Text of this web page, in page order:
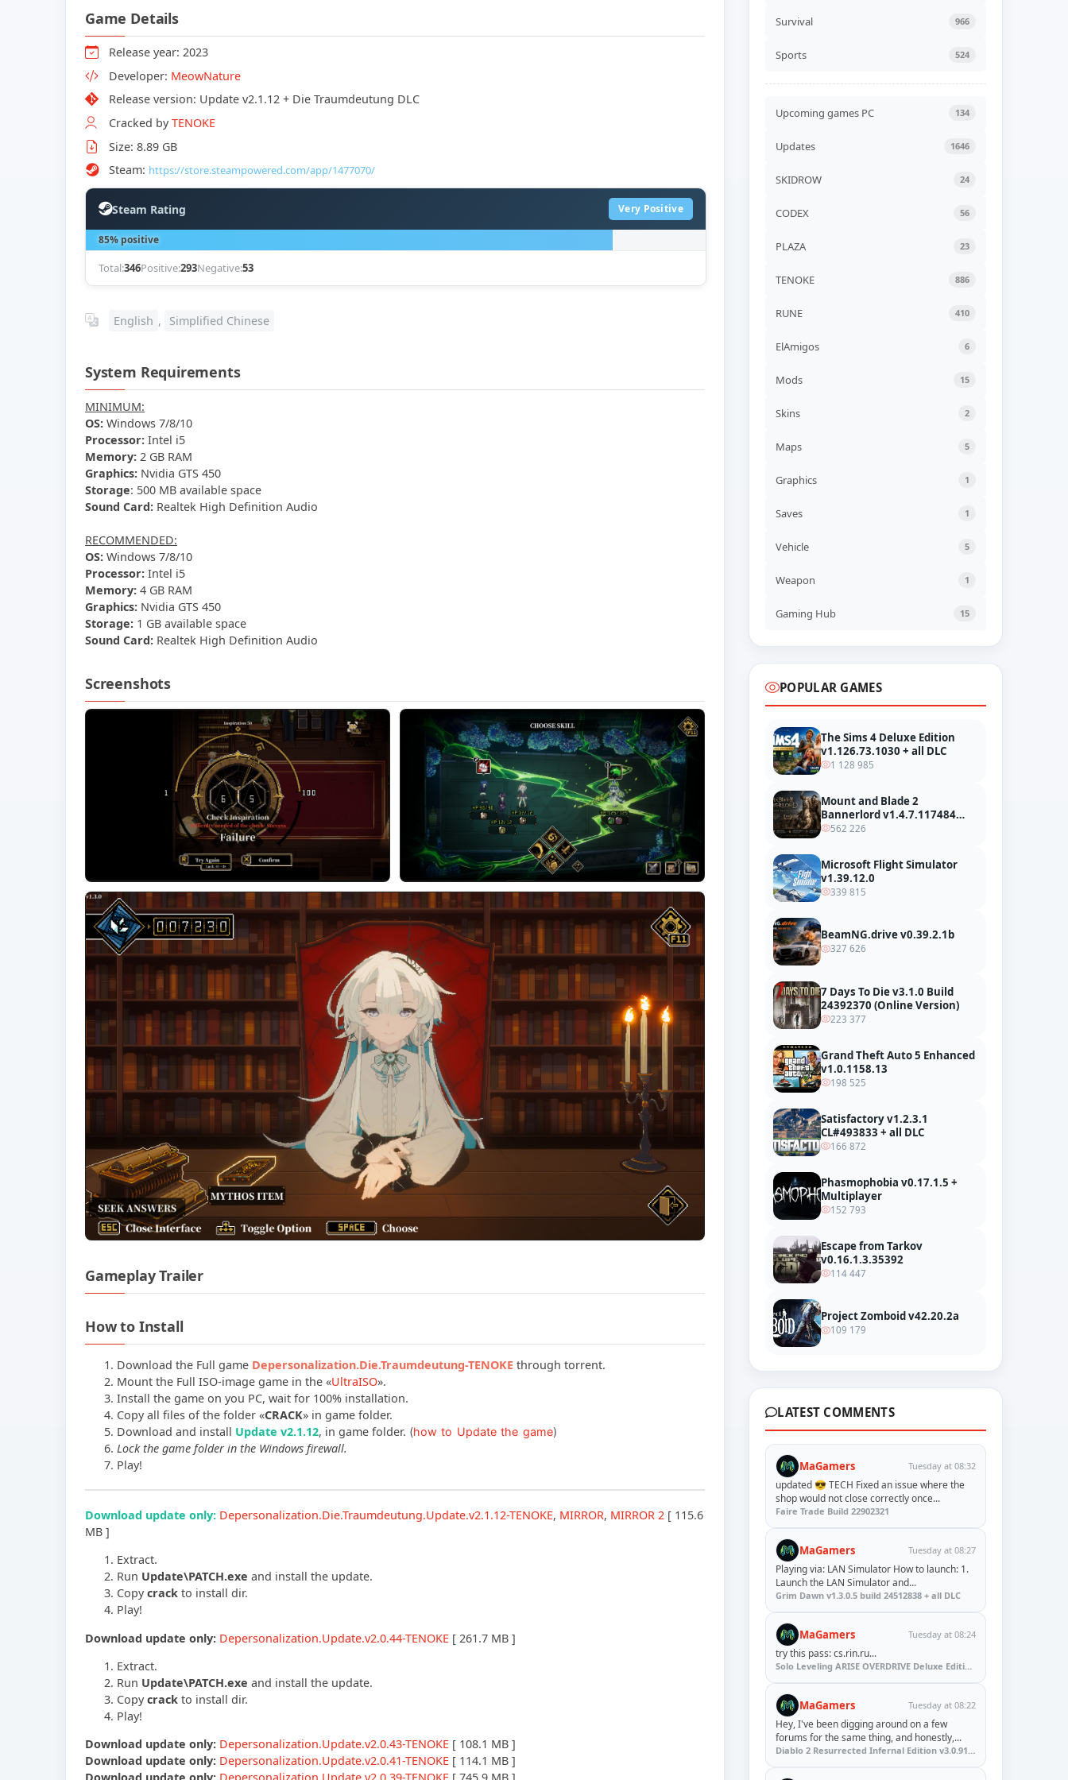
Game Details
Release year: 2023
Developer: MeowNature
Release version: Update v2.1.12 + Die Traumdeutung DLC
Cracked byTENOKE
Size: 8.89 GB
Steam: https://store.steampowered.com/app/1477070/
Steam Rating Very Positive
85% positive
Total:346Positive:293Negative:53
English , Simplified Chinese
System Requirements
MINIMUM:
OS: Windows 7/8/10
Processor: Intel i5
Memory: 2 GB RAM
Graphics: Nvidia GTS 450
Storage: 500 MB available space
Sound Card: Realtek High Definition Audio
RECOMMENDED:
OS: Windows 7/8/10
Processor: Intel i5
Memory: 4 GB RAM
Graphics: Nvidia GTS 450
Storage: 1 GB available space
Sound Card: Realtek High Definition Audio
Screenshots
Gameplay Trailer
Play Depersonalization (TENOKE): Update v2.1.12 + Die Traumdeutung DLC Official Trailer
How to Install
Download the Full game Depersonalization.Die.Traumdeutung-TENOKE through torrent.
Mount the Full ISO-image game in the «UltraISO».
Install the game on you PC, wait for 100% installation.
Copy all files of the folder «CRACK» in game folder.
Download and install Update v2.1.12, in game folder. (how to Update the game)
Lock the game folder in the Windows firewall.
Play!
Download update only: Depersonalization.Die.Traumdeutung.Update.v2.1.12-TENOKE, MIRROR, MIRROR 2 [ 115.6
MB ]
Extract.
Run Update\PATCH.exe and install the update.
Copycrack to install dir.
Play!
Download update only: Depersonalization.Update.v2.0.44-TENOKE [ 261.7 MB ]
Extract.
Run Update\PATCH.exe and install the update.
Copycrack to install dir.
Play!
Download update only: Depersonalization.Update.v2.0.43-TENOKE [ 108.1 MB ]
Download update only: Depersonalization.Update.v2.0.41-TENOKE [ 114.1 MB ]
Liquidation Build 24578530
DLC
Survival 966
Sports 524
Upcoming games PC 134
Updates 1646
SKIDROW 24
CODEX 56
PLAZA 23
TENOKE 886
RUNE 410
ElAmigos 6
Mods 15
Skins 2
Maps 5
Graphics 1
Saves 1
Vehicle 5
Weapon 1
Gaming Hub 15
POPULAR GAMES
The Sims 4 Deluxe Edition
v1.126.73.1030 + all DLC
1 128 985
Mount and Blade 2
Bannerlord v1.4.7.117484
build 24127665 + all DLC
562 226
Microsoft Flight Simulator
v1.39.12.0
339 815
BeamNG.drive v0.39.2.1b
327 626
7 Days To Die v3.1.0 Build
24392370 (Online Version)
223 377
Grand Theft Auto 5 Enhanced
v1.0.1158.13
198 525
Satisfactory v1.2.3.1
CL#493833 + all DLC
166 872
Phasmophobia v0.17.1.5 +
Multiplayer
152 793
Escape from Tarkov
v0.16.1.3.35392
114 447
Project Zomboid v42.20.2a
109 179
LATEST COMMENTS
MaGamers Tuesday at 08:32
updated 😎 TECH Fixed an issue where the
shop would not close correctly once...
Faire Trade Build 22902321
MaGamers Tuesday at 08:27
Playing via: LAN Simulator How to launch: 1.
Launch the LAN Simulator and...
Grim Dawn v1.3.0.5 build 24512838 + all DLC
MaGamers Tuesday at 08:24
try this pass: cs.rin.ru...
Solo Leveling ARISE OVERDRIVE Deluxe Edition v1.1.67.0
MaGamers Tuesday at 08:22
Hey, I've been digging around on a few
forums for the same thing, and honestly,...
Diablo 2 Resurrected Infernal Edition v3.0.91923 + Update (RUNE)